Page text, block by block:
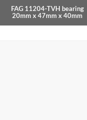
FAG 11204-TVH bearing
20mm x 47mm x 40mm